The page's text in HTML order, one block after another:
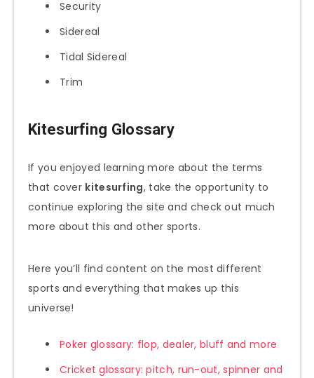
Security
Sidereal
Tidal Sidereal
Trim
Kitesurfing Glossary
If you enjoyed learning more about the terms
that cover kitesurfing, take the opportunity to
continue exploring the site and check out much
more about this and other sports.
Here you’ll find content on the most different
sports and everything that makes up this
universe!
Poker glossary: flop, dealer, bluff and more
Cricket glossary: pitch, run-out, spinner and